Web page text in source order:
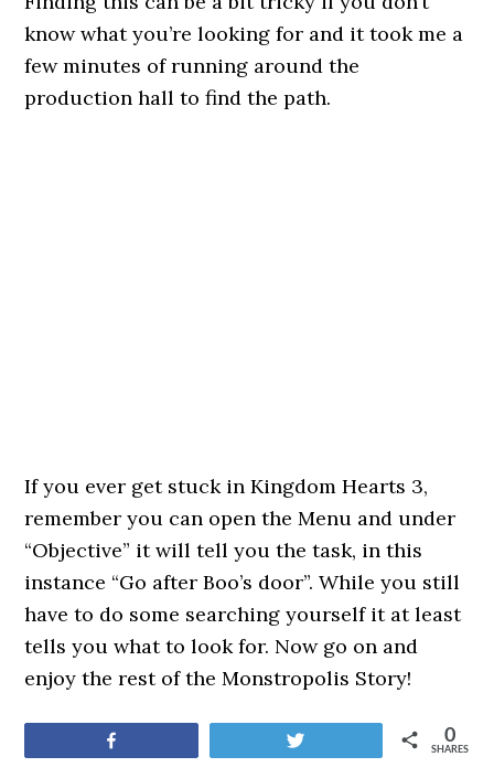
know what you’re looking for and it took me a
few minutes of running around the
production hall to find the path.
If you ever get stuck in Kingdom Hearts 3,
remember you can open the Menu and under
“Objective” it will tell you the task, in this
instance “Go after Boo’s door”. While you still
have to do some searching yourself it at least
tells you what to look for. Now go on and
enjoy the rest of the Monstropolis Story!
SHARES
0